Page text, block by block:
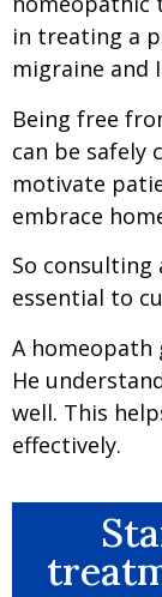
in treating a
migraine and
Being free
can be safely
motivate
embrace
So
essential to
A homeopath
He
well. This
effectively.